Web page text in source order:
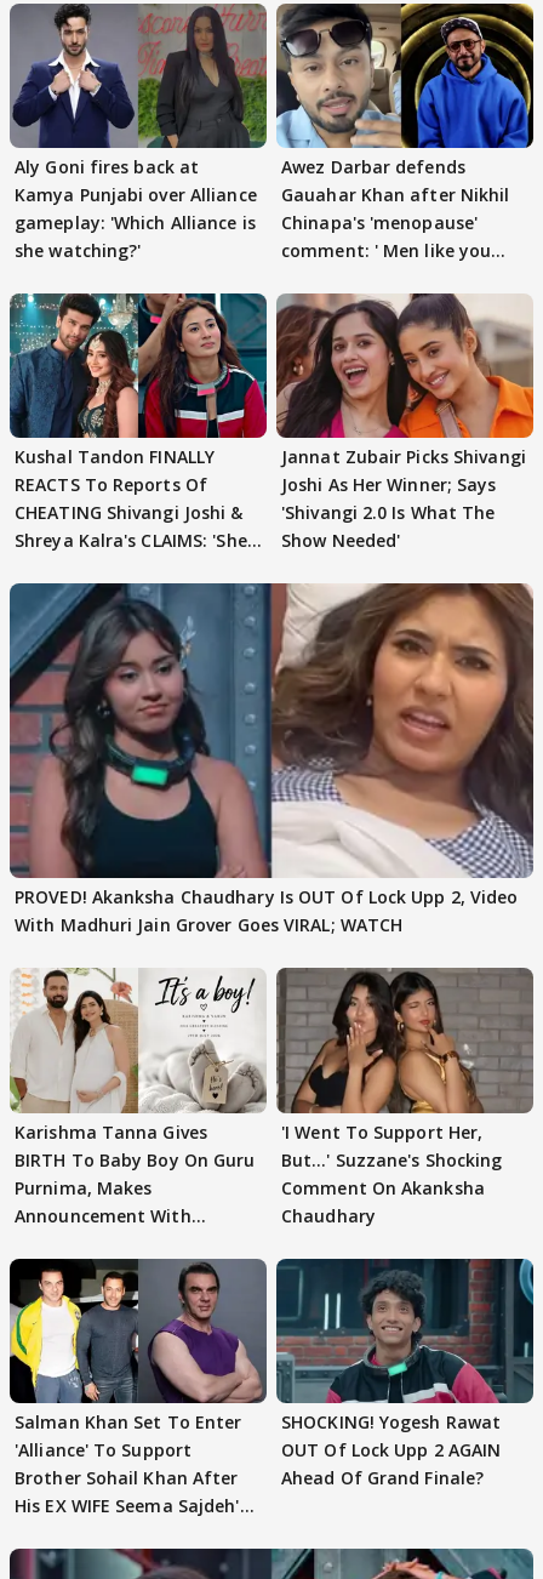
Aly Goni fires back at
Kamya Punjabi over Alliance
gameplay: 'Which Alliance is
she watching?'
Awez Darbar defends
Gauahar Khan after Nikhil
Chinapa's 'menopause'
comment: ' Men like you
Kushal Tandon FINALLY
REACTS To Reports Of
CHEATING Shivangi Joshi &
Shreya Kalra's CLAIMS: 'She
Jannat Zubair Picks Shivangi
Joshi As Her Winner; Says
'Shivangi 2.0 Is What The
Show Needed'
PROVED! Akanksha Chaudhary Is OUT Of Lock Upp 2, Video
With Madhuri Jain Grover Goes VIRAL; WATCH
Karishma Tanna Gives
BIRTH To Baby Boy On Guru
Purnima, Makes
Announcement With
'I Went To Support Her,
But…' Suzzane's Shocking
Comment On Akanksha
Chaudhary
Salman Khan Set To Enter
'Alliance' To Support
Brother Sohail Khan After
His EX WIFE Seema Sajdeh's
SHOCKING! Yogesh Rawat
OUT Of Lock Upp 2 AGAIN
Ahead Of Grand Finale?